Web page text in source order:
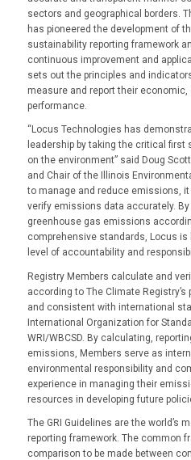
sectors and geographical borders.
has pioneered the development of
sustainability reporting framework
continuous improvement and
sets out the principles and
measure and report their economic,
performance.
“Locus Technologies has
leadership by taking the critical
on the environment” said Doug
and Chair of the Illinois
to manage and reduce emissions,
verify emissions data accurately.
greenhouse gas emissions
comprehensive standards, Locus
level of accountability and
Registry Members calculate and
according to The Climate
and consistent with international
International Organization for
WRI/WBCSD. By calculating,
emissions, Members serve as
environmental responsibility and
experience in managing their
resources in developing future
The GRI Guidelines are the world’s
reporting framework. The common
comparison to be made between